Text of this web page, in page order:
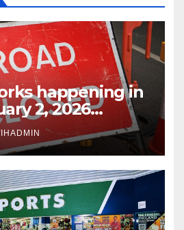
happening in
2, 2026